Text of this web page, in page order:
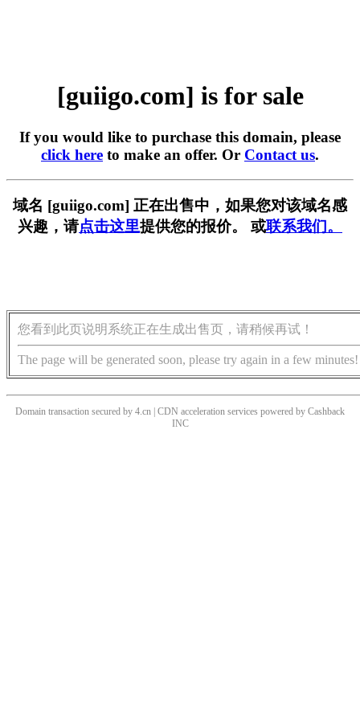
[guiigo.com] is for sale
If you would like to purchase this domain, please
click here to make an offer. Or Contact us.
域名 [guiigo.com] 正在出售中，如果您对该域名感
兴趣，请点击这里提供您的报价。 或联系我们。
您看到此页说明系统正在生成出售页，请稍候再试！
The page will be generated soon, please try again in a few minutes!
Domain transaction secured by 4.cn | CDN acceleration services powered by Cashback
INC